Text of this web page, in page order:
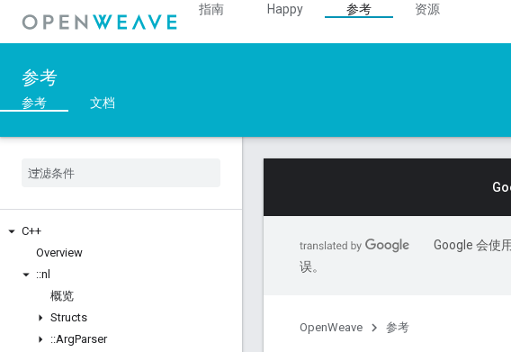
指南 Happy 参考
资源
参考
参考 文档
C++
Overview
::nl
概览
Structs
::ArgParser
Google 会使
误。
OpenWeave 参考